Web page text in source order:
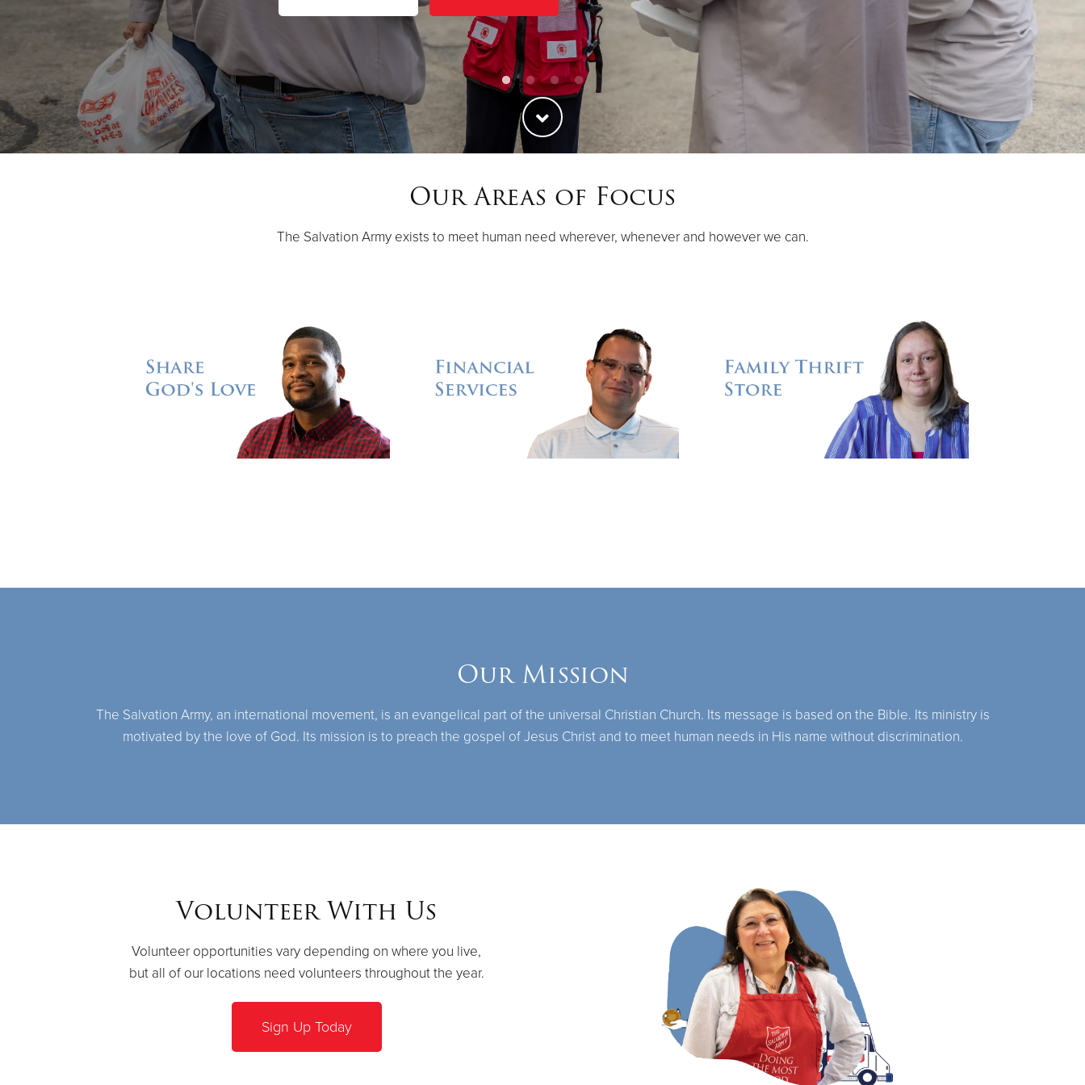
Our Areas of Focus
The Salvation Army exists to meet human need wherever, whenever and however we can.
Our Mission
The Salvation Army, an international movement, is an evangelical part of the universal Christian Church. Its message is based on the Bible. Its ministry is
motivated by the love of God. Its mission is to preach the gospel of Jesus Christ and to meet human needs in His name without discrimination.
Volunteer With Us
Volunteer opportunities vary depending on where you live,
but all of our locations need volunteers throughout the year.
Sign Up Today